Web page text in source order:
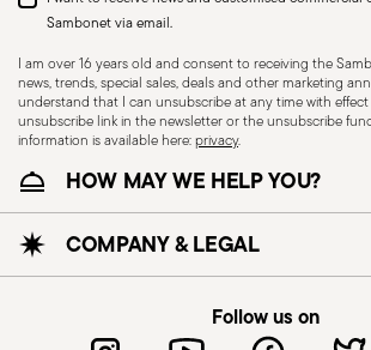
Dishwasher Safe
KNIVES - Incorrect use of the items
injury to the user or those around
Therefore, it is essential to use them
and only for the purposes for which
Sambonet via email.
I am over 16 years old and consent to receiving the
news, trends, special sales, deals and other marketing
understand that I can unsubscribe at any time with
unsubscribe link in the newsletter or the unsubscribe
information is available here:privacy.
HOW MAY WE HELP YOU?
COMPANY & LEGAL
Follow us on